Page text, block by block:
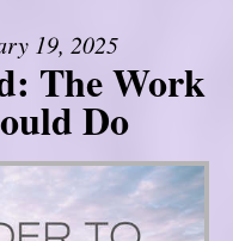
19, 2025
The Work
Do